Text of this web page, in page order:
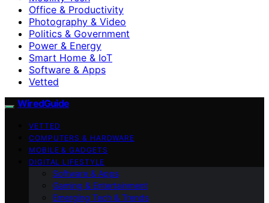
Office & Productivity
Photography & Video
Politics & Government
Power & Energy
Smart Home & IoT
Software & Apps
Vetted
WiredGuide
VETTED
COMPUTERS & HARDWARE
MOBILE & GADGETS
DIGITAL LIFESTYLE
Software & Apps
Gaming & Entertainment
Emerging Tech & Trends